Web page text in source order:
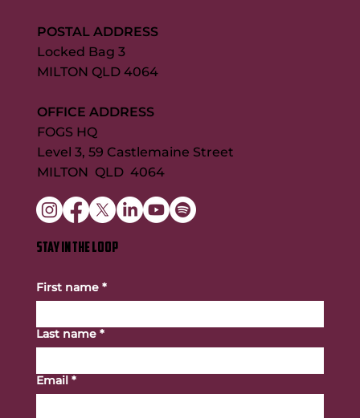
POSTAL ADDRESS
Locked Bag 3
MILTON QLD 4064
OFFICE ADDRESS
FOGS HQ
Level 3, 59 Castlemaine Street
MILTON QLD 4064
STAY IN THE LOOP
First name *
Last name *
Email *